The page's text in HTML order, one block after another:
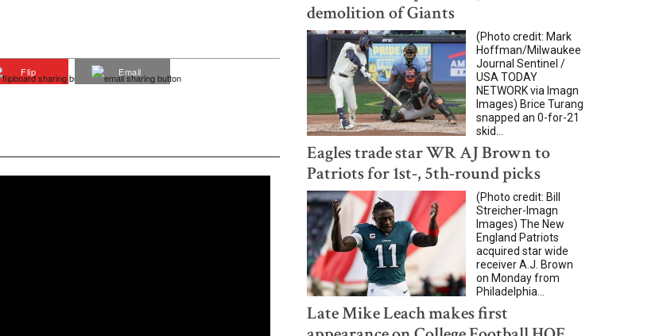
Flip Email
demolition of Giants
(Photo credit: Mark
Hoffman/Milwaukee
Journal Sentinel /
USA TODAY
NETWORK via Imagn
Images) Brice Turang
snapped an 0-for-21
skid...
Eagles trade star WR AJ Brown to
Patriots for 1st-, 5th-round picks
(Photo credit: Bill
Streicher-Imagn
Images) The New
England Patriots
acquired star wide
receiver A.J. Brown
on Monday from
Philadelphia...
Late Mike Leach makes first